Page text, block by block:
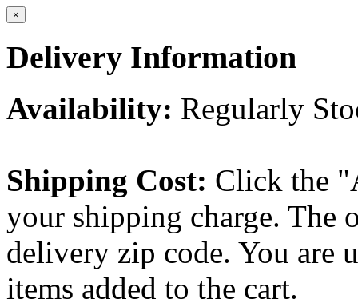
×
Delivery Information
Availability: Regularly
Shipping Cost: Click the
your shipping charge. The
delivery zip code. You are
items added to the cart.